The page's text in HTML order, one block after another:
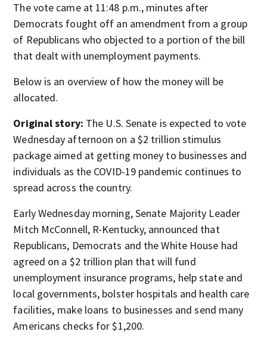
The vote came at 11:48 p.m., minutes after
Democrats fought off an amendment from a group
of Republicans who objected to a portion of the bill
that dealt with unemployment payments.
Below is an overview of how the money will be
allocated.
Original story: The U.S. Senate is expected to vote
Wednesday afternoon on a $2 trillion stimulus
package aimed at getting money to businesses and
individuals as the COVID-19 pandemic continues to
spread across the country.
Early Wednesday morning, Senate Majority Leader
Mitch McConnell, R-Kentucky, announced that
Republicans, Democrats and the White House had
agreed on a $2 trillion plan that will fund
unemployment insurance programs, help state and
local governments, bolster hospitals and health care
facilities, make loans to businesses and send many
Americans checks for $1,200.